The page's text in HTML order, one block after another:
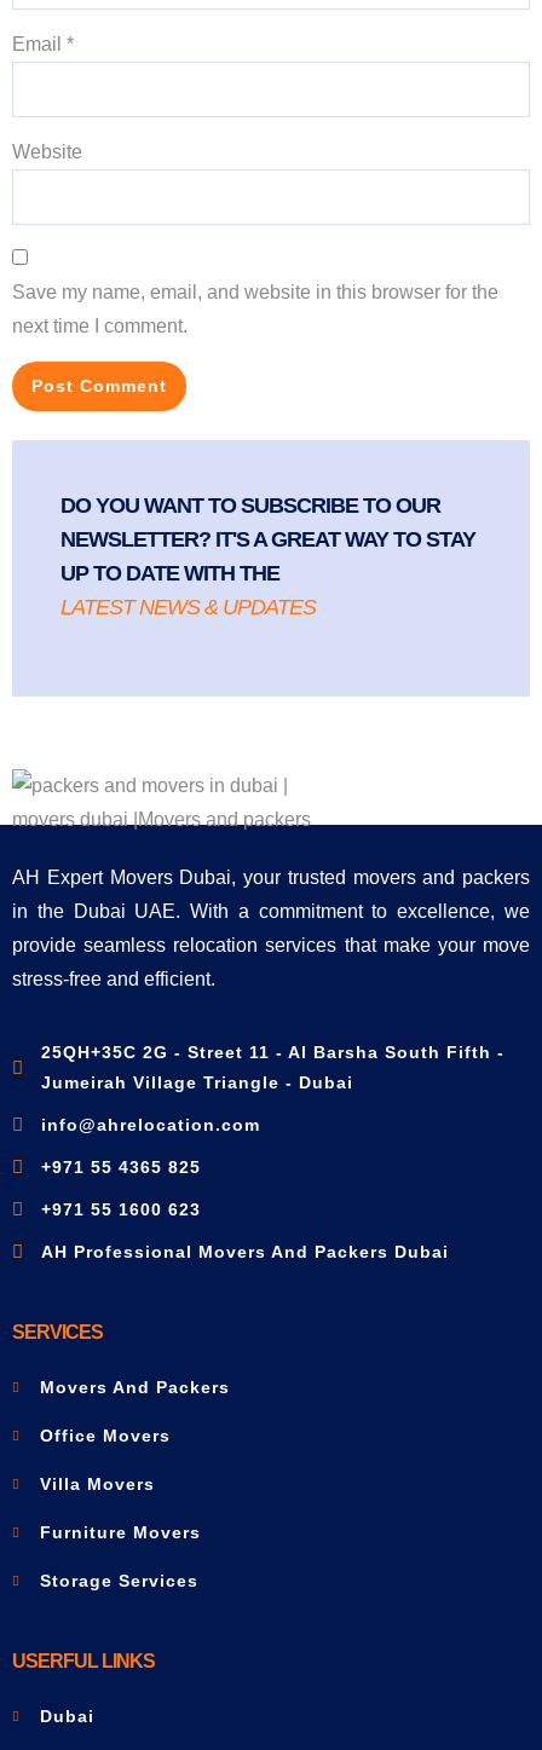
Email *
Website
Save my name, email, and website in this browser for the
next time I comment.
DO YOU WANT TO SUBSCRIBE TO OUR
NEWSLETTER? IT'S A GREAT WAY TO STAY
UP TO DATE WITH THE
LATEST NEWS & UPDATES
AH Expert Movers Dubai, your trusted movers and packers
in the Dubai UAE. With a commitment to excellence, we
provide seamless relocation services that make your move
stress-free and efficient.
25QH+35C 2G - Street 11 - Al Barsha South Fifth -
Jumeirah Village Triangle - Dubai
info@ahrelocation.com
+971 55 4365 825
+971 55 1600 623
AH Professional Movers And Packers Dubai
SERVICES
Movers And Packers
Office Movers
Villa Movers
Furniture Movers
Storage Services
USERFUL LINKS
Dubai